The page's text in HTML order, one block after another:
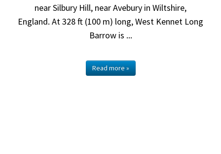
near Silbury Hill, near Avebury in Wiltshire,
England. At 328 ft (100 m) long, West Kennet Long
Barrow is ...
Read more »